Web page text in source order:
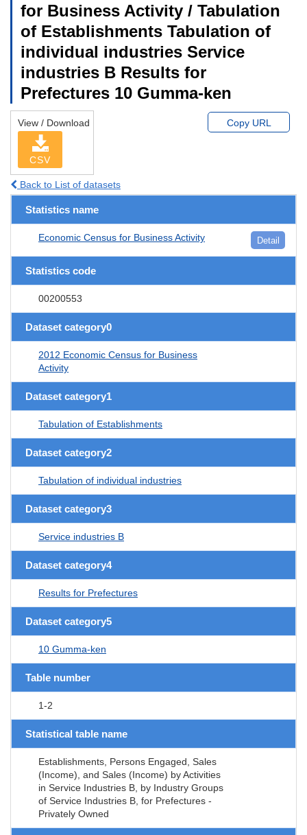
for Business Activity / Tabulation
of Establishments Tabulation of
individual industries Service
industries B Results for
Prefectures 10 Gumma-ken
View / Download
CSV
Copy URL
Back to List of datasets
Statistics name
Economic Census for Business Activity Detail
Statistics code
00200553
Dataset category0
2012 Economic Census for Business
Activity
Dataset category1
Tabulation of Establishments
Dataset category2
Tabulation of individual industries
Dataset category3
Service industries B
Dataset category4
Results for Prefectures
Dataset category5
10 Gumma-ken
Table number
1-2
Statistical table name
Establishments, Persons Engaged, Sales
(Income), and Sales (Income) by Activities
in Service Industries B, by Industry Groups
of Service Industries B, for Prefectures -
Privately Owned